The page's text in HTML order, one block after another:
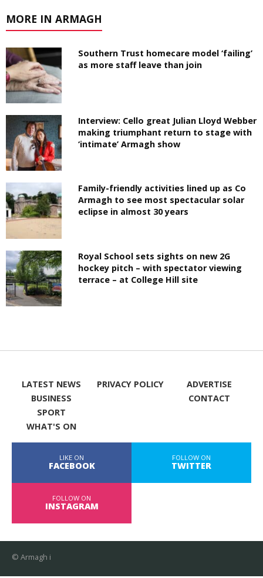
MORE IN ARMAGH
Southern Trust homecare model ‘failing’
as more staff leave than join
Interview: Cello great Julian Lloyd Webber
making triumphant return to stage with
‘intimate’ Armagh show
Family-friendly activities lined up as Co
Armagh to see most spectacular solar
eclipse in almost 30 years
Royal School sets sights on new 2G
hockey pitch – with spectator viewing
terrace – at College Hill site
LATEST NEWS
BUSINESS
SPORT
WHAT'S ON
PRIVACY POLICY
ADVERTISE
CONTACT
LIKE ON
FACEBOOK
FOLLOW ON
TWITTER
FOLLOW ON
INSTAGRAM
© Armagh i